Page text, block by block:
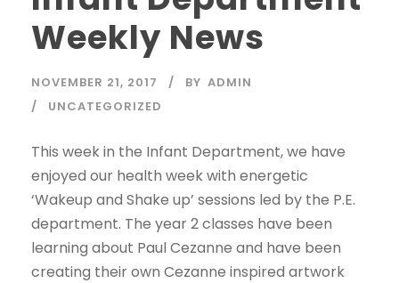
Weekly News
NOVEMBER 21, 2017 BY ADMIN
UNCATEGORIZED
This week in the Infant Department, we have
enjoyed our health week with energetic
‘Wakeup and Shake up’ sessions led by the P.E.
department. The year 2 classes have been
learning about Paul Cezanne and have been
creating their own Cezanne inspired artwork